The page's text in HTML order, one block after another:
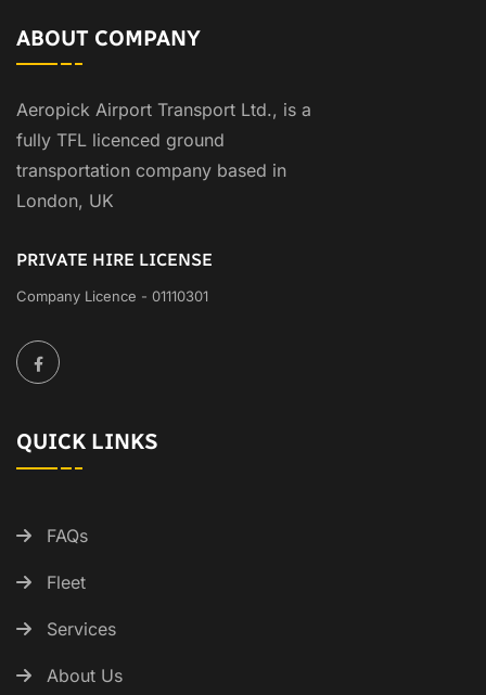
ABOUT COMPANY
Aeropick Airport Transport Ltd., is a
fully TFL licenced ground
transportation company based in
London, UK
PRIVATE HIRE LICENSE
Company Licence - 01110301
QUICK LINKS
FAQs
Fleet
Services
About Us